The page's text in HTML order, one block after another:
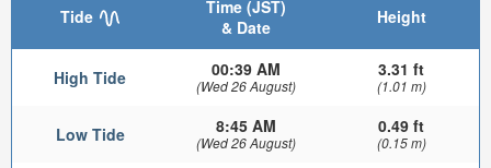
Tide
Time (JST)
& Date
Height
High Tide 00:39 AM
(Wed 26 August)
3.31 ft
(1.01 m)
Low Tide 8:45 AM
(Wed 26 August)
0.49 ft
(0.15 m)